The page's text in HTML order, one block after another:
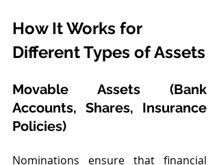
How It Works for
Different Types of Assets
Movable Assets (Bank
Accounts, Shares, Insurance
Policies)
Nominations ensure that financial